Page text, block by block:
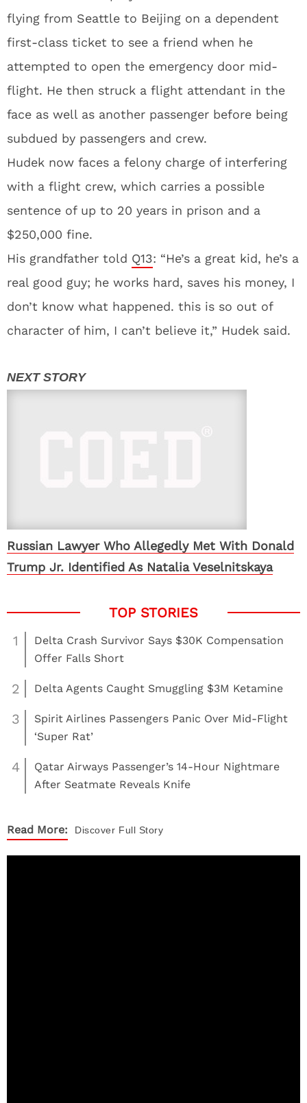
flying from Seattle to Beijing on a dependent
first-class ticket to see a friend when he
attempted to open the emergency door mid-
flight. He then struck a flight attendant in the
face as well as another passenger before being
subdued by passengers and crew.
Hudek now faces a felony charge of interfering
with a flight crew, which carries a possible
sentence of up to 20 years in prison and a
$250,000 fine.
His grandfather told Q13: “He’s a great kid, he’s a
real good guy; he works hard, saves his money, I
don’t know what happened. this is so out of
character of him, I can’t believe it,” Hudek said.
Russian Lawyer Who Allegedly Met With Donald
Trump Jr. Identified As Natalia Veselnitskaya
1
Delta Crash Survivor Says $30K Compensation
Offer Falls Short
2 Delta Agents Caught Smuggling $3M Ketamine
3
Spirit Airlines Passengers Panic Over Mid-Flight
‘Super Rat’
4
Qatar Airways Passenger’s 14-Hour Nightmare
After Seatmate Reveals Knife
Read More: Discover Full Story